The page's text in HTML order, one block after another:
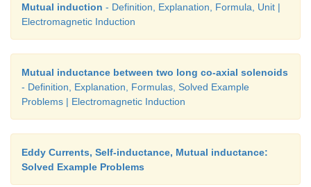
Mutual induction - Definition, Explanation, Formula, Unit |
Electromagnetic Induction
Mutual inductance between two long co-axial solenoids
- Definition, Explanation, Formulas, Solved Example
Problems | Electromagnetic Induction
Eddy Currents, Self-inductance, Mutual inductance:
Solved Example Problems